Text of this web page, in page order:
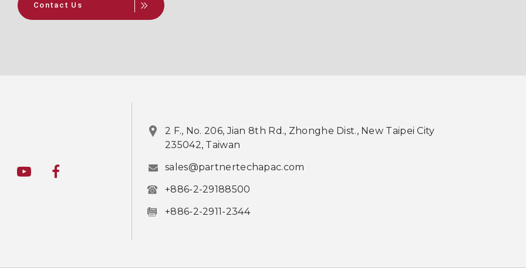
Contact Us
2 F., No. 206, Jian 8th Rd., Zhonghe Dist., New Taipei City
235042, Taiwan
sales@partnertechapac.com
+886-2-29188500
+886-2-2911-2344